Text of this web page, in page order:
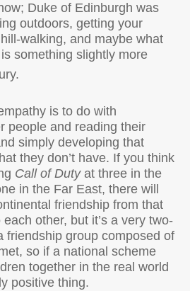
Duke of Edinburgh was
outdoors, getting your
walking, and maybe what
something slightly more
is to do with
people and reading their
simply developing that
they don’t have. If you think
Call of Duty at three in the
in the Far East, there will
friendship from that
other, but it’s a very two-
friendship group composed of
so if a national scheme
together in the real world
positive thing.